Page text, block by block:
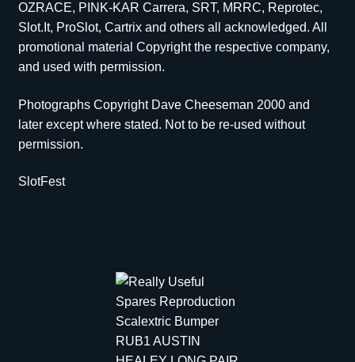
OZRACE, PINK-KAR Carrera, SRT, MRRC, Reprotec,
Slot.It, ProSlot, Cartrix and others all acknowledged. All
promotional material Copyright the respective company,
and used with permission.
Photographs Copyright Dave Cheeseman 2000 and
later except where stated. Not to be re-used without
permission.
SlotFest